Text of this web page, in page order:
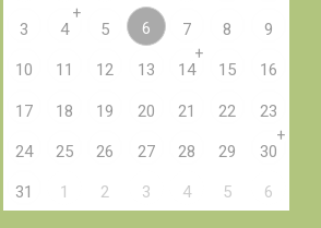
3 4
+
5 6 7 8 9
10 11 12 13 14
+
15 16
17 18 19 20 21 22 23
24 25 26 27 28 29 30
+
31 1 2 3 4 5 6